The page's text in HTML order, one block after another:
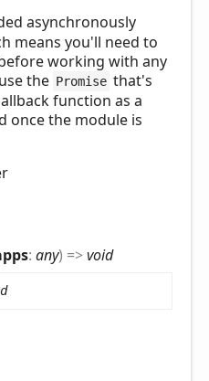
asynchronously
means you'll need to
working with any
the Promise that's
function as a
once the module is
: any) =>void